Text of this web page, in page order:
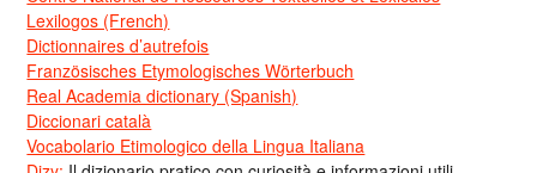
Lexilogos (French)
Dictionnaires d’autrefois
Französisches Etymologisches Wörterbuch
Real Academia dictionary (Spanish)
Diccionari català
Vocabolario Etimologico della Lingua Italiana